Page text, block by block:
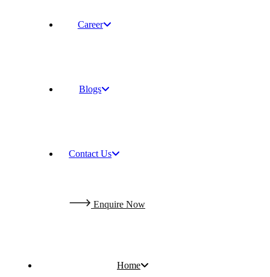
Career
Blogs
Contact Us
Enquire Now
Home